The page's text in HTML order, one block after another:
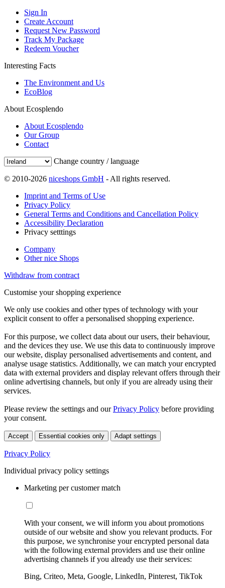
Sign In
Create Account
Request New Password
Track My Package
Redeem Voucher
Interesting Facts
The Environment and Us
EcoBlog
About Ecosplendo
About Ecosplendo
Our Group
Contact
Change country / language
© 2010-2026 niceshops GmbH - All rights reserved.
Imprint and Terms of Use
Privacy Policy
General Terms and Conditions and Cancellation Policy
Accessibility Declaration
Privacy setttings
Company
Other nice Shops
Withdraw from contract
Customise your shopping experience
We only use cookies and other types of technology with your
explicit consent to offer a personalised shopping experience.
For this purpose, we collect data about our users, their behaviour,
and the devices they use. We use this data to continuously improve
our website, display personalised advertisements and content, and
analyse usage statistics. Additionally, we can match your encrypted
data with external providers and display relevant offers through their
online advertising channels, but only if you are already using their
services.
Please review the settings and ourPrivacy Policy before providing
your consent.
Accept Essential cookies only Adapt settings
Privacy Policy
Individual privacy policy settings
Marketing per customer match
With your consent, we will inform you about promotions
outside of our website and show you relevant products. For
this purpose, we synchronise your encrypted personal data
with the following external providers and use their online
advertising channels if you already use their services:
Bing, Criteo, Meta, Google, LinkedIn, Pinterest, TikTok